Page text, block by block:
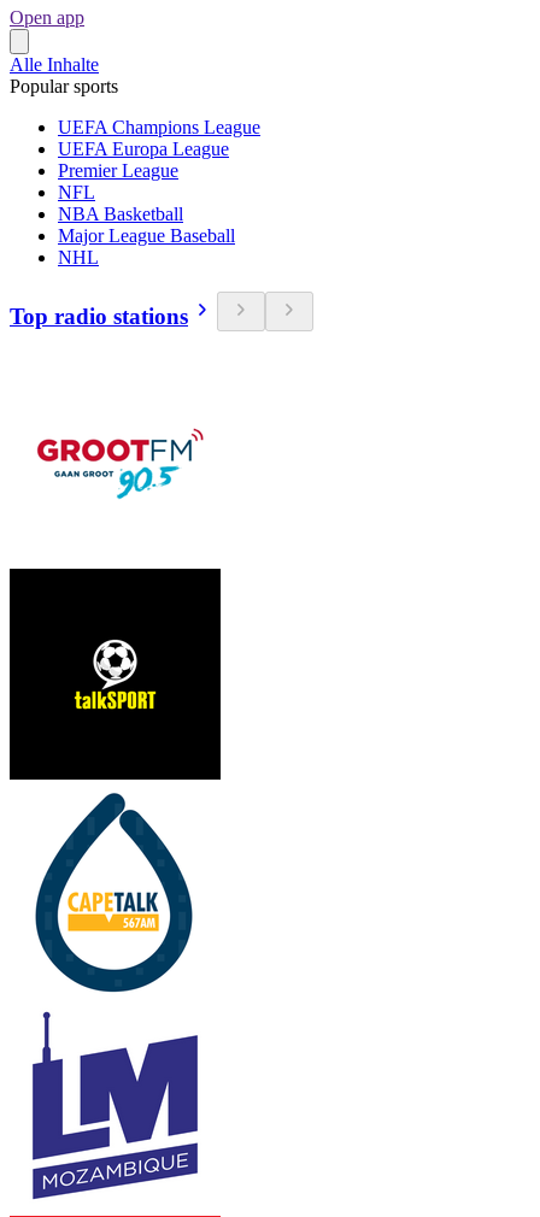
Open app
Alle Inhalte
Popular sports
UEFA Champions League
UEFA Europa League
Premier League
NFL
NBA Basketball
Major League Baseball
NHL
Top radio stations